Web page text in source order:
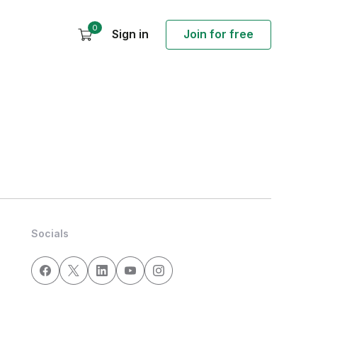
0 Sign in Join for free
Socials